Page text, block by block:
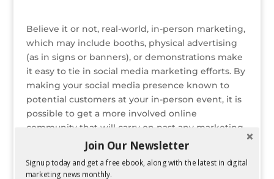
Believe it or not, real-world, in-person marketing,
which may include booths, physical advertising
(as in signs or banners), or demonstrations make
it easy to tie in social media marketing efforts. By
making your social media presence known to
potential customers at your in-person event, it is
possible to get a more involved online
community that will carry on past any marketing
events a company may hold.
READ ENTIRE POST ON PERFORMANCING
Join Our Newsletter
Signup today and get a free ebook, along with the latest in digital
marketing news monthly.